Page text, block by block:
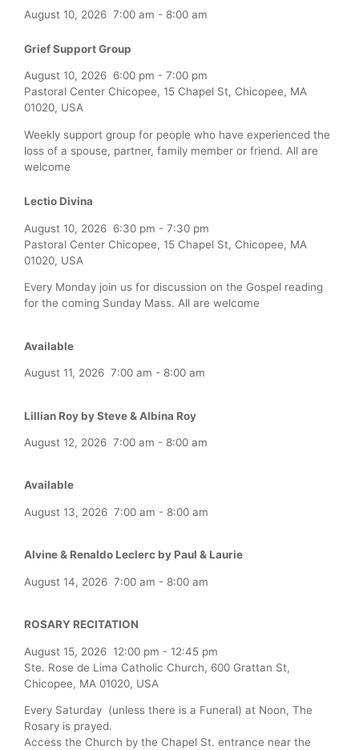
August 10, 2026 7:00 am - 8:00 am
Grief Support Group
August 10, 2026 6:00 pm - 7:00 pm
Pastoral Center Chicopee, 15 Chapel St, Chicopee, MA
01020, USA
Weekly support group for people who have experienced the
loss of a spouse, partner, family member or friend. All are
welcome
Lectio Divina
August 10, 2026 6:30 pm - 7:30 pm
Pastoral Center Chicopee, 15 Chapel St, Chicopee, MA
01020, USA
Every Monday join us for discussion on the Gospel reading
for the coming Sunday Mass. All are welcome
Available
August 11, 2026 7:00 am - 8:00 am
Lillian Roy by Steve & Albina Roy
August 12, 2026 7:00 am - 8:00 am
Available
August 13, 2026 7:00 am - 8:00 am
Alvine & Renaldo Leclerc by Paul & Laurie
August 14, 2026 7:00 am - 8:00 am
ROSARY RECITATION
August 15, 2026 12:00 pm - 12:45 pm
Ste. Rose de Lima Catholic Church, 600 Grattan St,
Chicopee, MA 01020, USA
Every Saturday (unless there is a Funeral) at Noon, The
Rosary is prayed.
Access the Church by the Chapel St. entrance near the